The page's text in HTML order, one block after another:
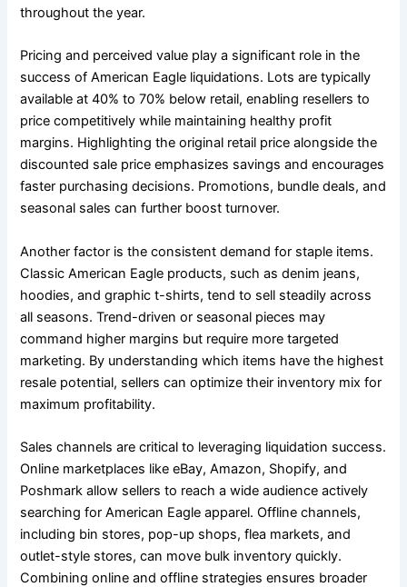
throughout the year.
Pricing and perceived value play a significant role in the
success of American Eagle liquidations. Lots are typically
available at 40% to 70% below retail, enabling resellers to
price competitively while maintaining healthy profit
margins. Highlighting the original retail price alongside the
discounted sale price emphasizes savings and encourages
faster purchasing decisions. Promotions, bundle deals, and
seasonal sales can further boost turnover.
Another factor is the consistent demand for staple items.
Classic American Eagle products, such as denim jeans,
hoodies, and graphic t-shirts, tend to sell steadily across
all seasons. Trend-driven or seasonal pieces may
command higher margins but require more targeted
marketing. By understanding which items have the highest
resale potential, sellers can optimize their inventory mix for
maximum profitability.
Sales channels are critical to leveraging liquidation success.
Online marketplaces like eBay, Amazon, Shopify, and
Poshmark allow sellers to reach a wide audience actively
searching for American Eagle apparel. Offline channels,
including bin stores, pop-up shops, flea markets, and
outlet-style stores, can move bulk inventory quickly.
Combining online and offline strategies ensures broader